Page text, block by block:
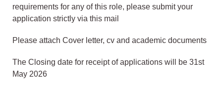
requirements for any of this role, please submit your
application strictly via this mail
Please attach Cover letter, cv and academic documents
The Closing date for receipt of applications will be 31st
May 2026